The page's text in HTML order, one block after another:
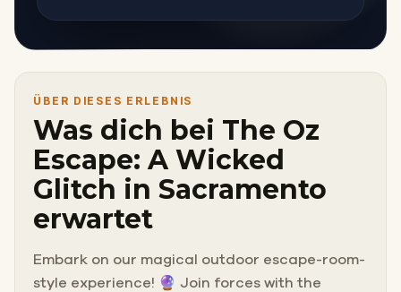
ÜBER DIESES ERLEBNIS
Was dich bei The Oz
Escape: A Wicked
Glitch in Sacramento
erwartet
Embark on our magical outdoor escape-room-
style experience! 🔮 Join forces with the